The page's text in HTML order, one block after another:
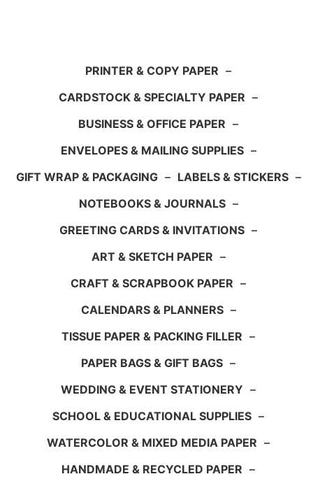
PRINTER & COPY PAPER –
CARDSTOCK & SPECIALTY PAPER –
BUSINESS & OFFICE PAPER –
ENVELOPES & MAILING SUPPLIES –
GIFT WRAP & PACKAGING – LABELS & STICKERS –
NOTEBOOKS & JOURNALS –
GREETING CARDS & INVITATIONS –
ART & SKETCH PAPER –
CRAFT & SCRAPBOOK PAPER –
CALENDARS & PLANNERS –
TISSUE PAPER & PACKING FILLER –
PAPER BAGS & GIFT BAGS –
WEDDING & EVENT STATIONERY –
SCHOOL & EDUCATIONAL SUPPLIES –
WATERCOLOR & MIXED MEDIA PAPER –
HANDMADE & RECYCLED PAPER –